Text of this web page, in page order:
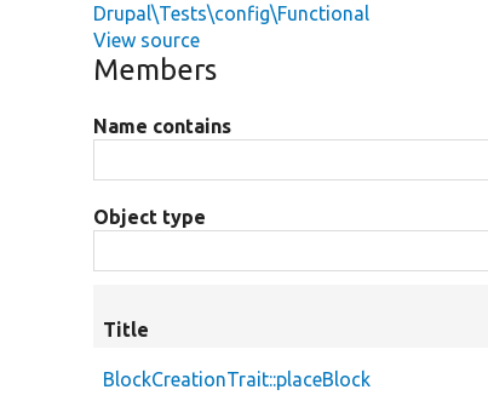
Drupal\Tests\config\Functional
View source
Members
Name contains
Object type
Title
BlockCreationTrait::placeBlock